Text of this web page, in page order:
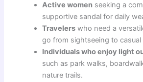
Active women seeking a
supportive sandal for daily
Travelers who need a
go from sightseeing to casual
Individuals who enjoy light
such as park walks,
nature trails.